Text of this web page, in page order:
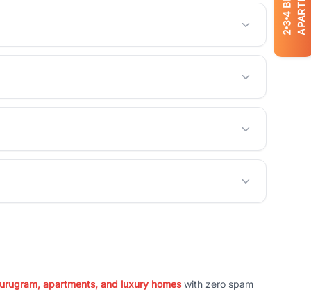
2
3
4
apartments, and luxury homeswith zero spam